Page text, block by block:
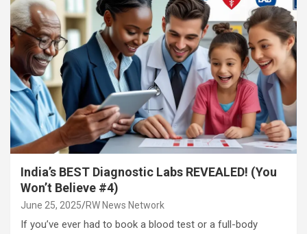
India’s BEST Diagnostic Labs REVEALED! (You
Won’t Believe #4)
June 25, 2025 RW News Network
If you’ve ever had to book a blood test or a full-body